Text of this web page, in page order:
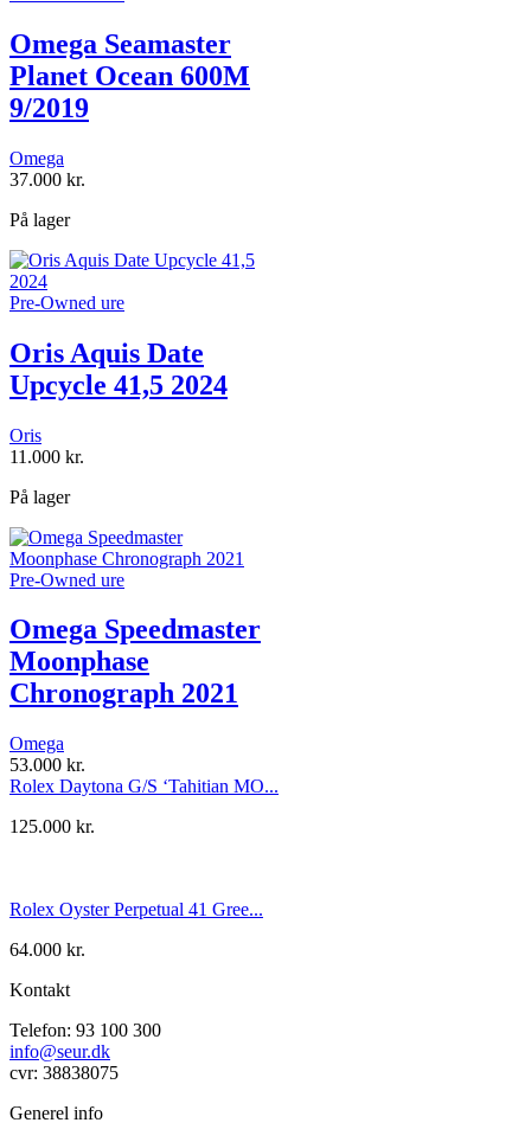
Omega Seamaster
Planet Ocean 600M
9/2019
Omega
37.000 kr.
På lager
Pre-Owned ure
Oris Aquis Date
Upcycle 41,5 2024
Oris
11.000 kr.
På lager
Pre-Owned ure
Omega Speedmaster
Moonphase
Chronograph 2021
Omega
53.000 kr.
Rolex Daytona G/S ‘Tahitian MO...
125.000 kr.
Rolex Oyster Perpetual 41 Gree...
64.000 kr.
Kontakt
Telefon: 93 100 300
info@seur.dk
cvr: 38838075
Generel info